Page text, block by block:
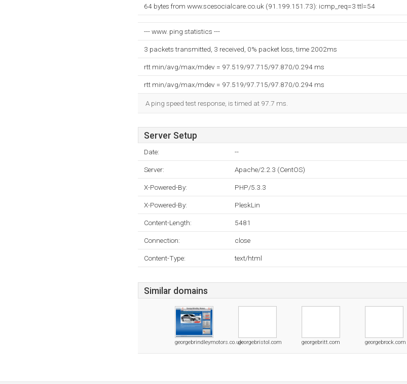
64 bytes from www.scesocialcare.co.uk (91.199.151.73): icmp_req=3 ttl=54
--- www. ping statistics ---
3 packets transmitted, 3 received, 0% packet loss, time 2002ms
rtt min/avg/max/mdev = 97.519/97.715/97.870/0.294 ms
rtt min/avg/max/mdev = 97.519/97.715/97.870/0.294 ms
A ping speed test response, is timed at 97.7 ms.
Server Setup
Date: --
Server: Apache/2.2.3 (CentOS)
X-Powered-By: PHP/5.3.3
X-Powered-By: PleskLin
Content-Length: 5481
Connection: close
Content-Type: text/html
Similar domains
georgebrindleymotors.co.ukgeorgebristol.com georgebritt.com georgebrock.com